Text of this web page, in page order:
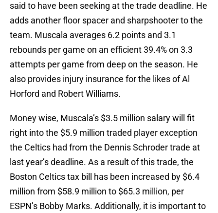
said to have been seeking at the trade deadline. He
adds another floor spacer and sharpshooter to the
team. Muscala averages 6.2 points and 3.1
rebounds per game on an efficient 39.4% on 3.3
attempts per game from deep on the season. He
also provides injury insurance for the likes of Al
Horford and Robert Williams.
Money wise, Muscala’s $3.5 million salary will fit
right into the $5.9 million traded player exception
the Celtics had from the Dennis Schroder trade at
last year’s deadline. As a result of this trade, the
Boston Celtics tax bill has been increased by $6.4
million from $58.9 million to $65.3 million, per
ESPN’s Bobby Marks. Additionally, it is important to